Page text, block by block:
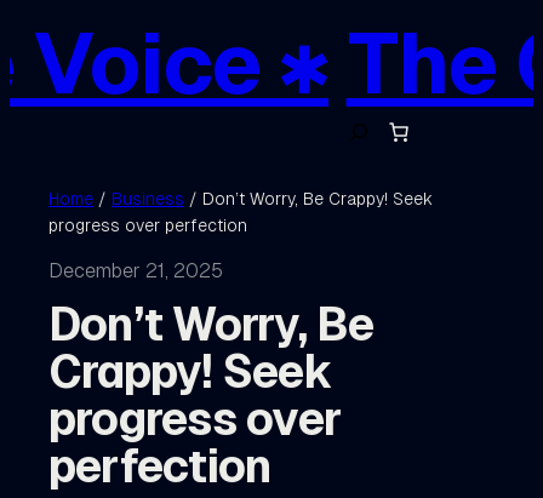
to
content
✱The
h
Home / Business / Don’t Worry, Be Crappy! Seek
progress over perfection
December 21, 2025
Don’t Worry, Be
Crappy! Seek
progress over
perfection